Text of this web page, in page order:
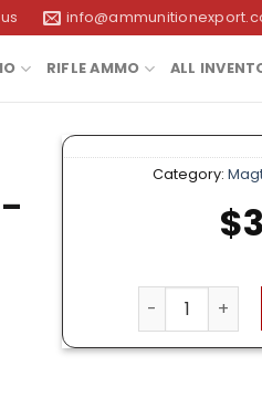
RIFLE AMMO ALL
Category:
$
Magtech 45